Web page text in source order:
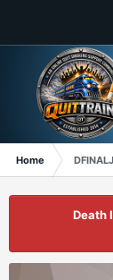
Home DFINALJ
Death